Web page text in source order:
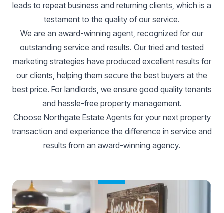
leads to repeat business and returning clients, which is a
testament to the quality of our service.
We are an award-winning agent, recognized for our
outstanding service and results. Our tried and tested
marketing strategies have produced excellent results for
our clients, helping them secure the best buyers at the
best price. For landlords, we ensure good quality tenants
and hassle-free property management.
Choose Northgate Estate Agents for your next property
transaction and experience the difference in service and
results from an award-winning agency.